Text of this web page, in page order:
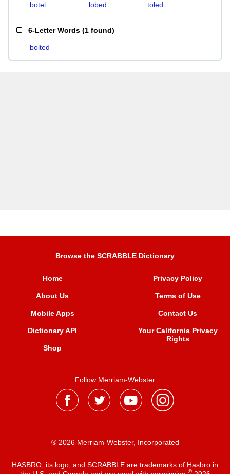
botel lobed toled
6-Letter Words (1 found)
bolted
Browse the SCRABBLE Dictionary
Home
About Us
Mobile Apps
Dictionary API
Shop
Privacy Policy
Terms of Use
Contact Us
Your California Privacy
Rights
Follow Merriam-Webster
® 2026 Merriam-Webster, Incorporated
HASBRO, its logo, and SCRABBLE are trademarks of Hasbro in
®